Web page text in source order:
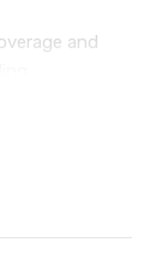
and
solder